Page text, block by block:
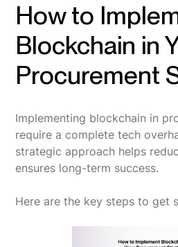
How to
Blockchain in
Procurement
Implementing blockchain in
require a complete tech
strategic approach helps
ensures long-term success.
Here are the key steps to get